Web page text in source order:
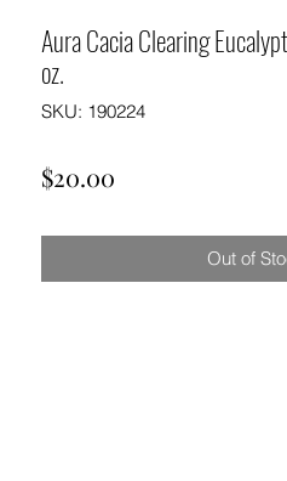
Aura Cacia Clearing
oz.
SKU: 190224
$20.00
Out of